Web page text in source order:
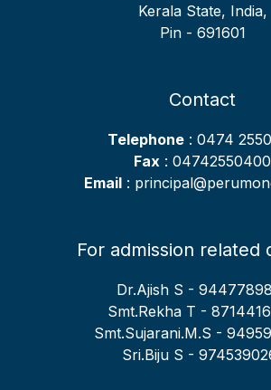
Kerala State, India,
Pin - 691601
Contact
Telephone: 0474
Fax : 04742550400
Email:
For admission related
Dr.Ajish S -
Smt.Rekha T -
Smt.Sujarani.M.S -
Sri.Biju S -